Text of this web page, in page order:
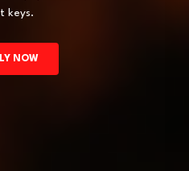
keys.
NOW